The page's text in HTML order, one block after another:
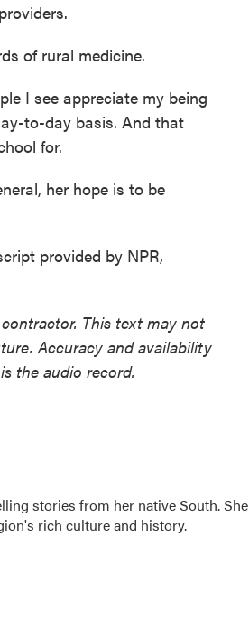
of rural medicine.
I see appreciate my being
to-day basis. And that
for.
her hope is to be
provided by NPR,
This text may not
Accuracy and availability
the audio record.
stories from her native South. She
rich culture and history.